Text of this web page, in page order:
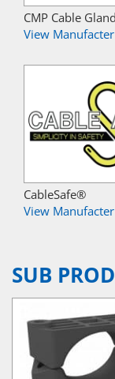
CMP Cable
View Manufacter
CableSafe®
View Manufacter
SUB